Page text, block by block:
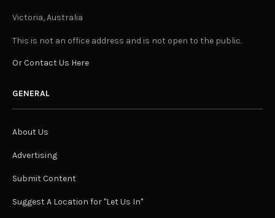
Victoria, Australia
This is not an office address and is not open to the public.
Or Contact Us Here
GENERAL
About Us
Advertising
Submit Content
Suggest A Location for "Let Us In"